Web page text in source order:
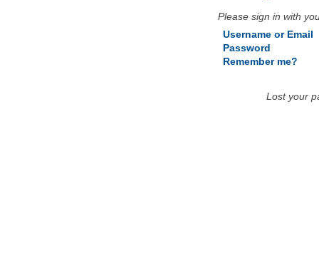
Please sign in with
Username or Email
Password
Remember me?
Lost your